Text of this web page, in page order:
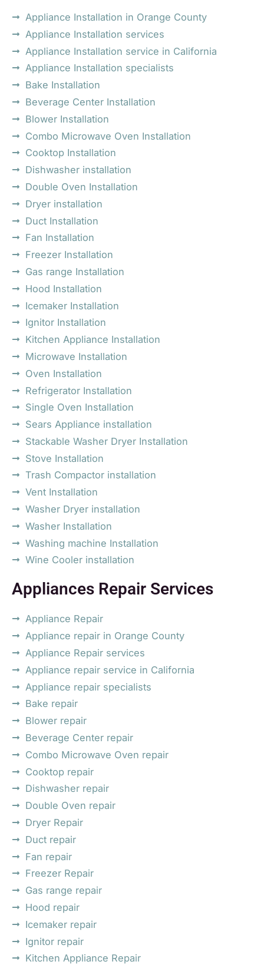
Appliance Installation in Orange County
Appliance Installation services
Appliance Installation service in California
Appliance Installation specialists
Bake Installation
Beverage Center Installation
Blower Installation
Combo Microwave Oven Installation
Cooktop Installation
Dishwasher installation
Double Oven Installation
Dryer installation
Duct Installation
Fan Installation
Freezer Installation
Gas range Installation
Hood Installation
Icemaker Installation
Ignitor Installation
Kitchen Appliance Installation
Microwave Installation
Oven Installation
Refrigerator Installation
Single Oven Installation
Sears Appliance installation
Stackable Washer Dryer Installation
Stove Installation
Trash Compactor installation
Vent Installation
Washer Dryer installation
Washer Installation
Washing machine Installation
Wine Cooler installation
Appliances Repair Services
Appliance Repair
Appliance repair in Orange County
Appliance Repair services
Appliance repair service in California
Appliance repair specialists
Bake repair
Blower repair
Beverage Center repair
Combo Microwave Oven repair
Cooktop repair
Dishwasher repair
Double Oven repair
Dryer Repair
Duct repair
Fan repair
Freezer Repair
Gas range repair
Hood repair
Icemaker repair
Ignitor repair
Kitchen Appliance Repair